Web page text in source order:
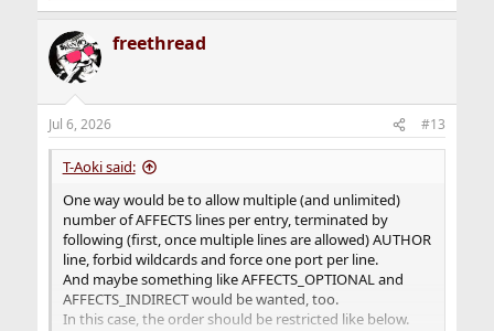
e
c
t
i
n
s
:
freethread
Jul 6, 2026 #13
T-Aoki said:
One way would be to allow multiple (and unlimited)
number of AFFECTS lines per entry, terminated by
following (first, once multiple lines are allowed) AUTHOR
line, forbid wildcards and force one port per line.
And maybe something like AFFECTS_OPTIONAL and
AFFECTS_INDIRECT would be wanted, too.
In this case, the order should be restricted like below.